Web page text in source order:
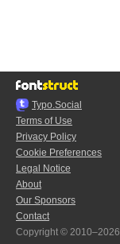
Typo.Social
Terms of Use
Privacy Policy
Cookie Preferences
Legal Notice
About
Our Sponsors
Contact
Copyright © 2010–2026